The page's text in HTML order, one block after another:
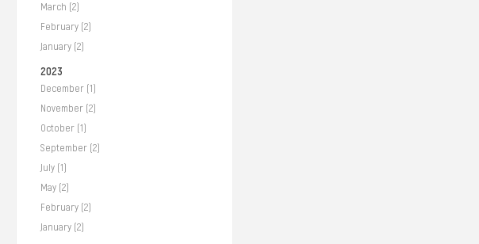
March (2)
February (2)
January (2)
2023
December (1)
November (2)
October (1)
September (2)
July (1)
May (2)
February (2)
January (2)